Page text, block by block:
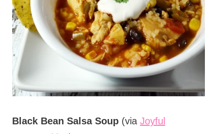
Black Bean Salsa Soup(via Joyful